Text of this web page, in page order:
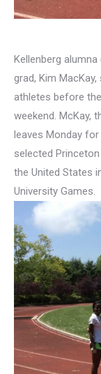
Kellenberg
grad, Kim
athletes before
weekend. McKay,
leaves Monday
selected
the United States
University Games.